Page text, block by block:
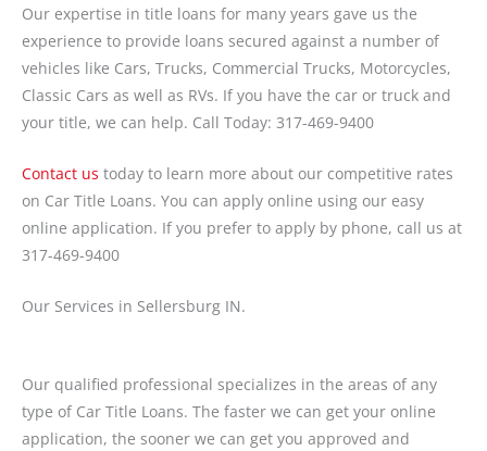
Our expertise in title loans for many years gave us the
experience to provide loans secured against a number of
vehicles like Cars, Trucks, Commercial Trucks, Motorcycles,
Classic Cars as well as RVs. If you have the car or truck and
your title, we can help. Call Today: 317-469-9400
Contact us today to learn more about our competitive rates
on Car Title Loans. You can apply online using our easy
online application. If you prefer to apply by phone, call us at
317-469-9400
Our Services in Sellersburg IN.
Our qualified professional specializes in the areas of any
type of Car Title Loans. The faster we can get your online
application, the sooner we can get you approved and